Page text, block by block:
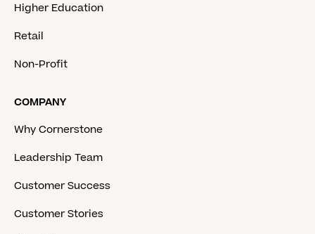
Higher Education
Retail
Non-Profit
COMPANY
Why Cornerstone
Leadership Team
Customer Success
Customer Stories